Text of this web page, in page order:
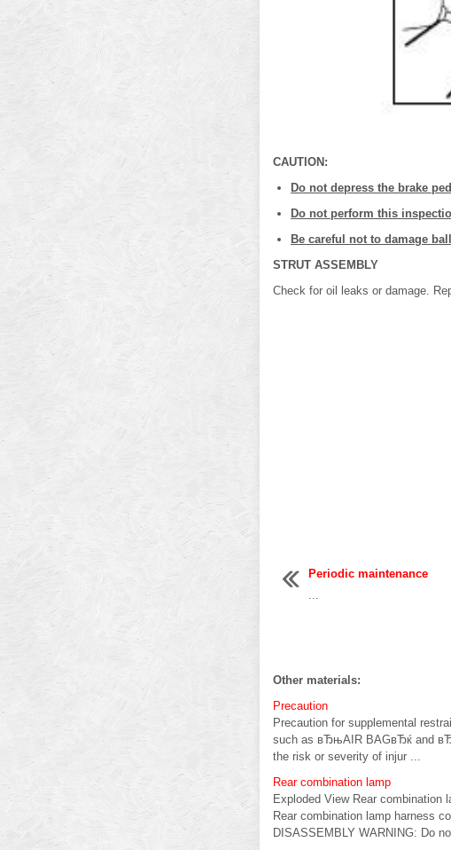
CAUTION:
Do not depress the brake
Do not perform this
Be careful not to damage
STRUT ASSEMBLY
Check for oil leaks or damage.
Periodic maintenance
...
Other materials:
Precaution
Precaution for supplemental
such as вЂњAIR BAGвЂќ and
the risk or severity of injur ...
Rear combination lamp
Exploded View Rear combination
Rear combination lamp harness
DISASSEMBLY WARNING: Do